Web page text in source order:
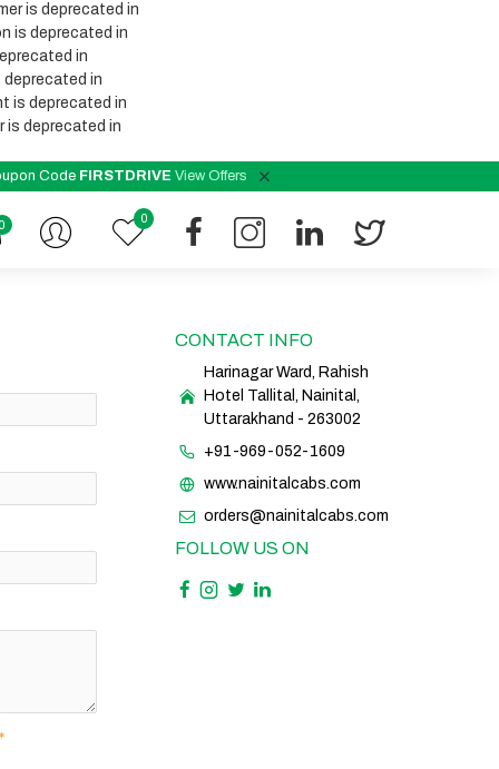
is deprecated in
is deprecated in
in
in
is deprecated in
is deprecated in
Code FIRSTDRIVE View Offers
0
0
CONTACT INFO
Harinagar Ward, Rahish
Hotel Tallital, Nainital,
Uttarakhand - 263002
+91-969-052-1609
www.nainitalcabs.com
orders@nainitalcabs.com
FOLLOW US ON